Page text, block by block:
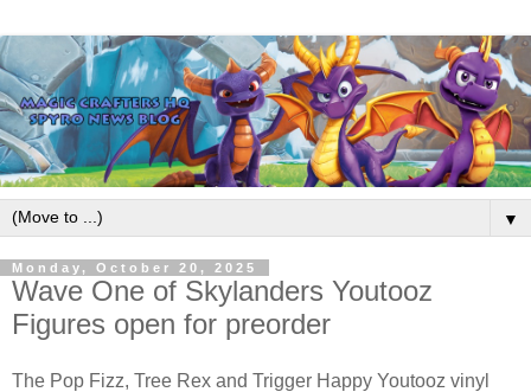
▼
Monday, October 20, 2025
Wave One of Skylanders Youtooz
Figures open for preorder
The Pop Fizz, Tree Rex and Trigger Happy Youtooz vinyl